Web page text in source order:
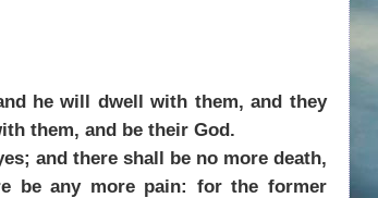
he will dwell with them, and they
them, and be their God.
and there shall be no more death,
be any more pain: for the former